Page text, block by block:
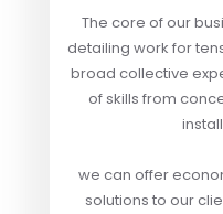
The core of our
detailing work for
broad collective
of skills from
we can offer
solutions to our